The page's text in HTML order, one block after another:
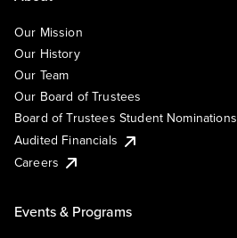
Our Mission
Our History
Our Team
Our Board of Trustees
Board of Trustees Student Nominations
Audited Financials
Careers
Events & Programs